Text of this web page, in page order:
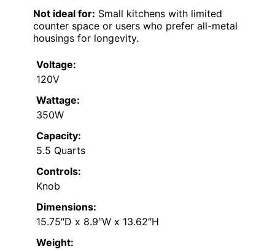
Not ideal for: Small kitchens with limited
counter space or users who prefer all-metal
housings for longevity.
Voltage:
120V
Wattage:
350W
Capacity:
5.5 Quarts
Controls:
Knob
Dimensions:
15.75″D x 8.9″W x 13.62″H
Weight: